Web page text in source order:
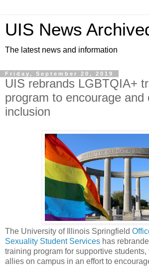
UIS News
The latest news and information
Friday, September 20, 2019
UIS rebrands LGBTQIA+
program to encourage and
inclusion
The University of Illinois Springfield
Sexuality Student Services has
training program for supportive students,
allies on campus in an effort to